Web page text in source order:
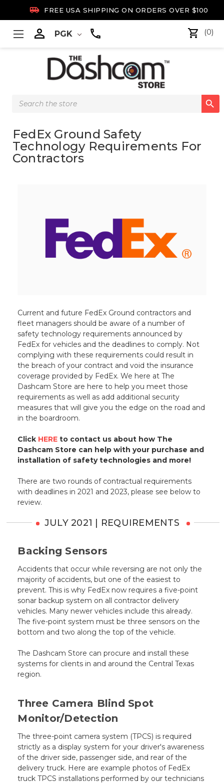
 FREE USA SHIPPING ON ORDERS OVER $100
 PGK (0)
Search

FedEx Ground Safety
Technology Requirements For
Contractors
Current and future FedEx Ground contractors and
fleet managers should be aware of a number of
safety technology requirements announced by
FedEx for vehicles and the deadlines to comply. Not
complying with these requirements could result in
the breach of your contract and void the insurance
coverage provided by FedEx. We here at The
Dashcam Store are here to help you meet those
requirements as well as add additional security
measures that will give you the edge on the road and
in the boardroom.
Click HERE to contact us about how The
Dashcam Store can help with your purchase and
installation of safety technologies and more!
There are two rounds of contractual requirements
with deadlines in 2021 and 2023, please see below to
review.
JULY 2021 | REQUIREMENTS
Backing Sensors
Accidents that occur while reversing are not only the
majority of accidents, but one of the easiest to
prevent. This is why FedEx now requires a five-point
sonar backup system on all contractor delivery
vehicles. Many newer vehicles include this already.
The five-point system must be three sensors on the
bottom and two along the top of the vehicle.
The Dashcam Store can procure and install these
systems for clients in and around the Central Texas
region.
Three Camera Blind Spot
Monitor/Detection
The three-point camera system (TPCS) is required
strictly as a display system for your driver's awareness
of the driver side, passenger side, and rear of the
delivery truck. Here are example photos of FedEx
truck TPCS installations performed by our technicians